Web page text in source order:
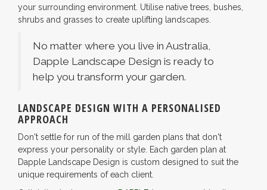
your surrounding environment. Utilise native trees, bushes,
shrubs and grasses to create uplifting landscapes.
No matter where you live in Australia,
Dapple Landscape Design is ready to
help you transform your garden.
LANDSCAPE DESIGN WITH A PERSONALISED
APPROACH
Don't settle for run of the mill garden plans that don't
express your personality or style. Each garden plan at
Dapple Landscape Design is custom designed to suit the
unique requirements of each client.